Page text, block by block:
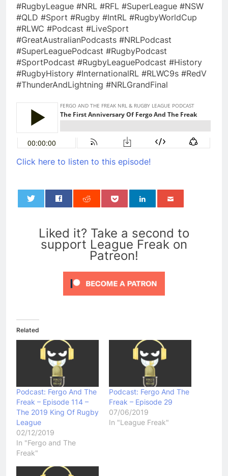
#RugbyLeague #NRL #RFL #SuperLeague #NSW
#QLD #Sport #Rugby #IntRL #RugbyWorldCup
#RLWC #Podcast #LiveSport
#GreatAustralianPodcasts #NRLPodcast
#SuperLeaguePodcast #RugbyPodcast
#SportPodcast #RugbyLeaguePodcast #History
#RugbyHistory #InternationalRL #RLWC9s #RedV
#ThunderAndLightning #NRLGrandFinal
Click here to listen to this episode!
Liked it? Take a second to
support League Freak on
Patreon!
Related
Podcast: Fergo And The
Freak – Episode 114 –
The 2019 King Of Rugby
League
02/12/2019
In "Fergo and The
Freak"
Podcast: Fergo And The
Freak – Episode 29
07/06/2019
In "League Freak"